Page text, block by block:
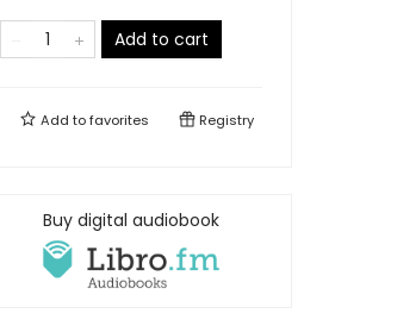
Add to cart
Add tofavorites Registry
Buy digital audiobook